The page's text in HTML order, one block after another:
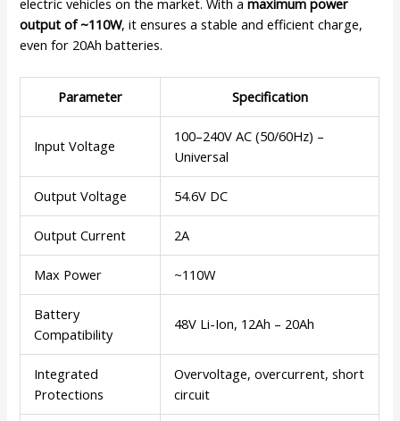
electric vehicles on the market. With amaximum power
output of ~110W, it ensures a stable and efficient charge,
even for 20Ah batteries.
Parameter Specification
Input Voltage
100–240V AC (50/60Hz) –
Universal
Output Voltage 54.6V DC
Output Current 2A
Max Power ~110W
Battery
Compatibility
48V Li-Ion, 12Ah – 20Ah
Integrated
Protections
Overvoltage, overcurrent, short
circuit